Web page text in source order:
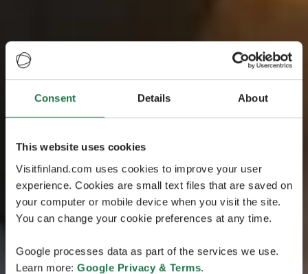
Consent Details About
This website uses cookies
Visitfinland.com uses cookies to improve your user
experience. Cookies are small text files that are saved on
your computer or mobile device when you visit the site.
You can change your cookie preferences at any time.
Google processes data as part of the services we use.
Learn more: Google Privacy & Terms.